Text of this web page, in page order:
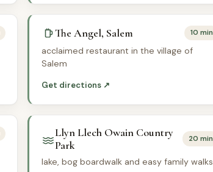
The Angel, Salem 10 min
acclaimed restaurant in the village of
Salem
Get directions ↗
Llyn Llech Owain Country
Park
20 min
lake, bog boardwalk and easy family walks